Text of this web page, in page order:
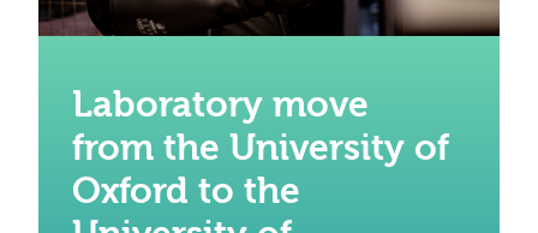
Laboratory move
from the University of
Oxford to the